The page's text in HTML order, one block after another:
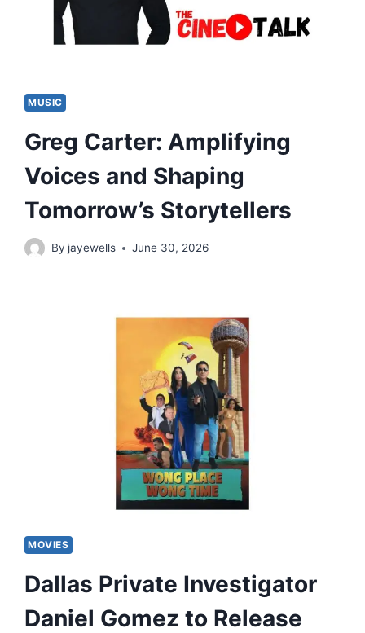
MUSIC
Greg Carter: Amplifying
Voices and Shaping
Tomorrow’s Storytellers
By jayewells June 30, 2026
MOVIES
Dallas Private Investigator
Daniel Gomez to Release